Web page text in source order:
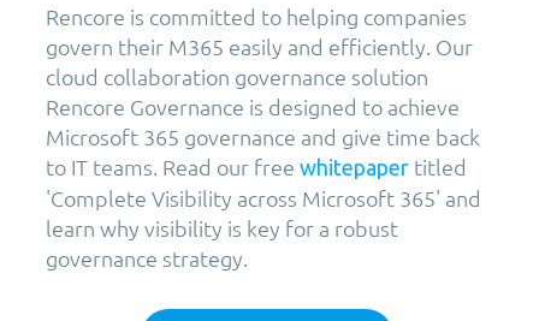
Rencore is committed to helping companies
govern their M365 easily and efficiently. Our
cloud collaboration governance solution
Rencore Governance is designed to achieve
Microsoft 365 governance and give time back
to IT teams. Read our free whitepaper titled
'Complete Visibility across Microsoft 365' and
learn why visibility is key for a robust
governance strategy.